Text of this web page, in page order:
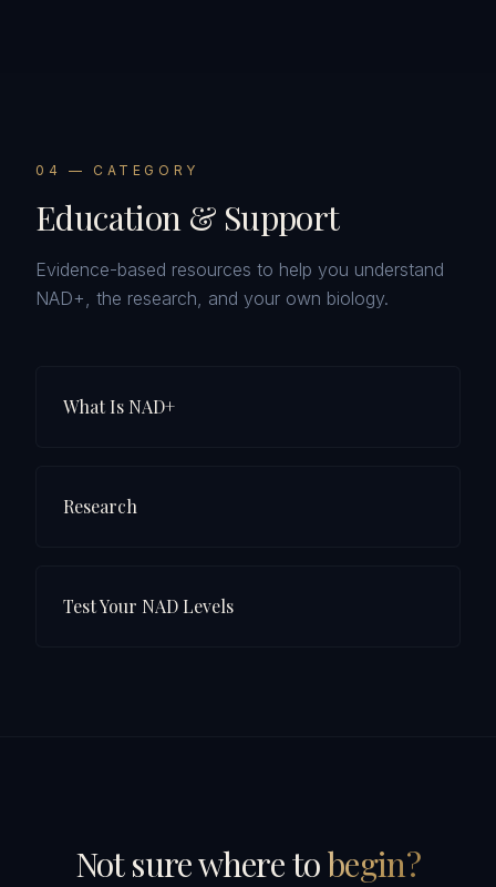
0 4 — CATEGORY
Education & Support
Evidence-based resources to help you understand
NAD+, the research, and your own biology.
What Is NAD+
Research
Test Your NAD Levels
Not sure where tobegin?